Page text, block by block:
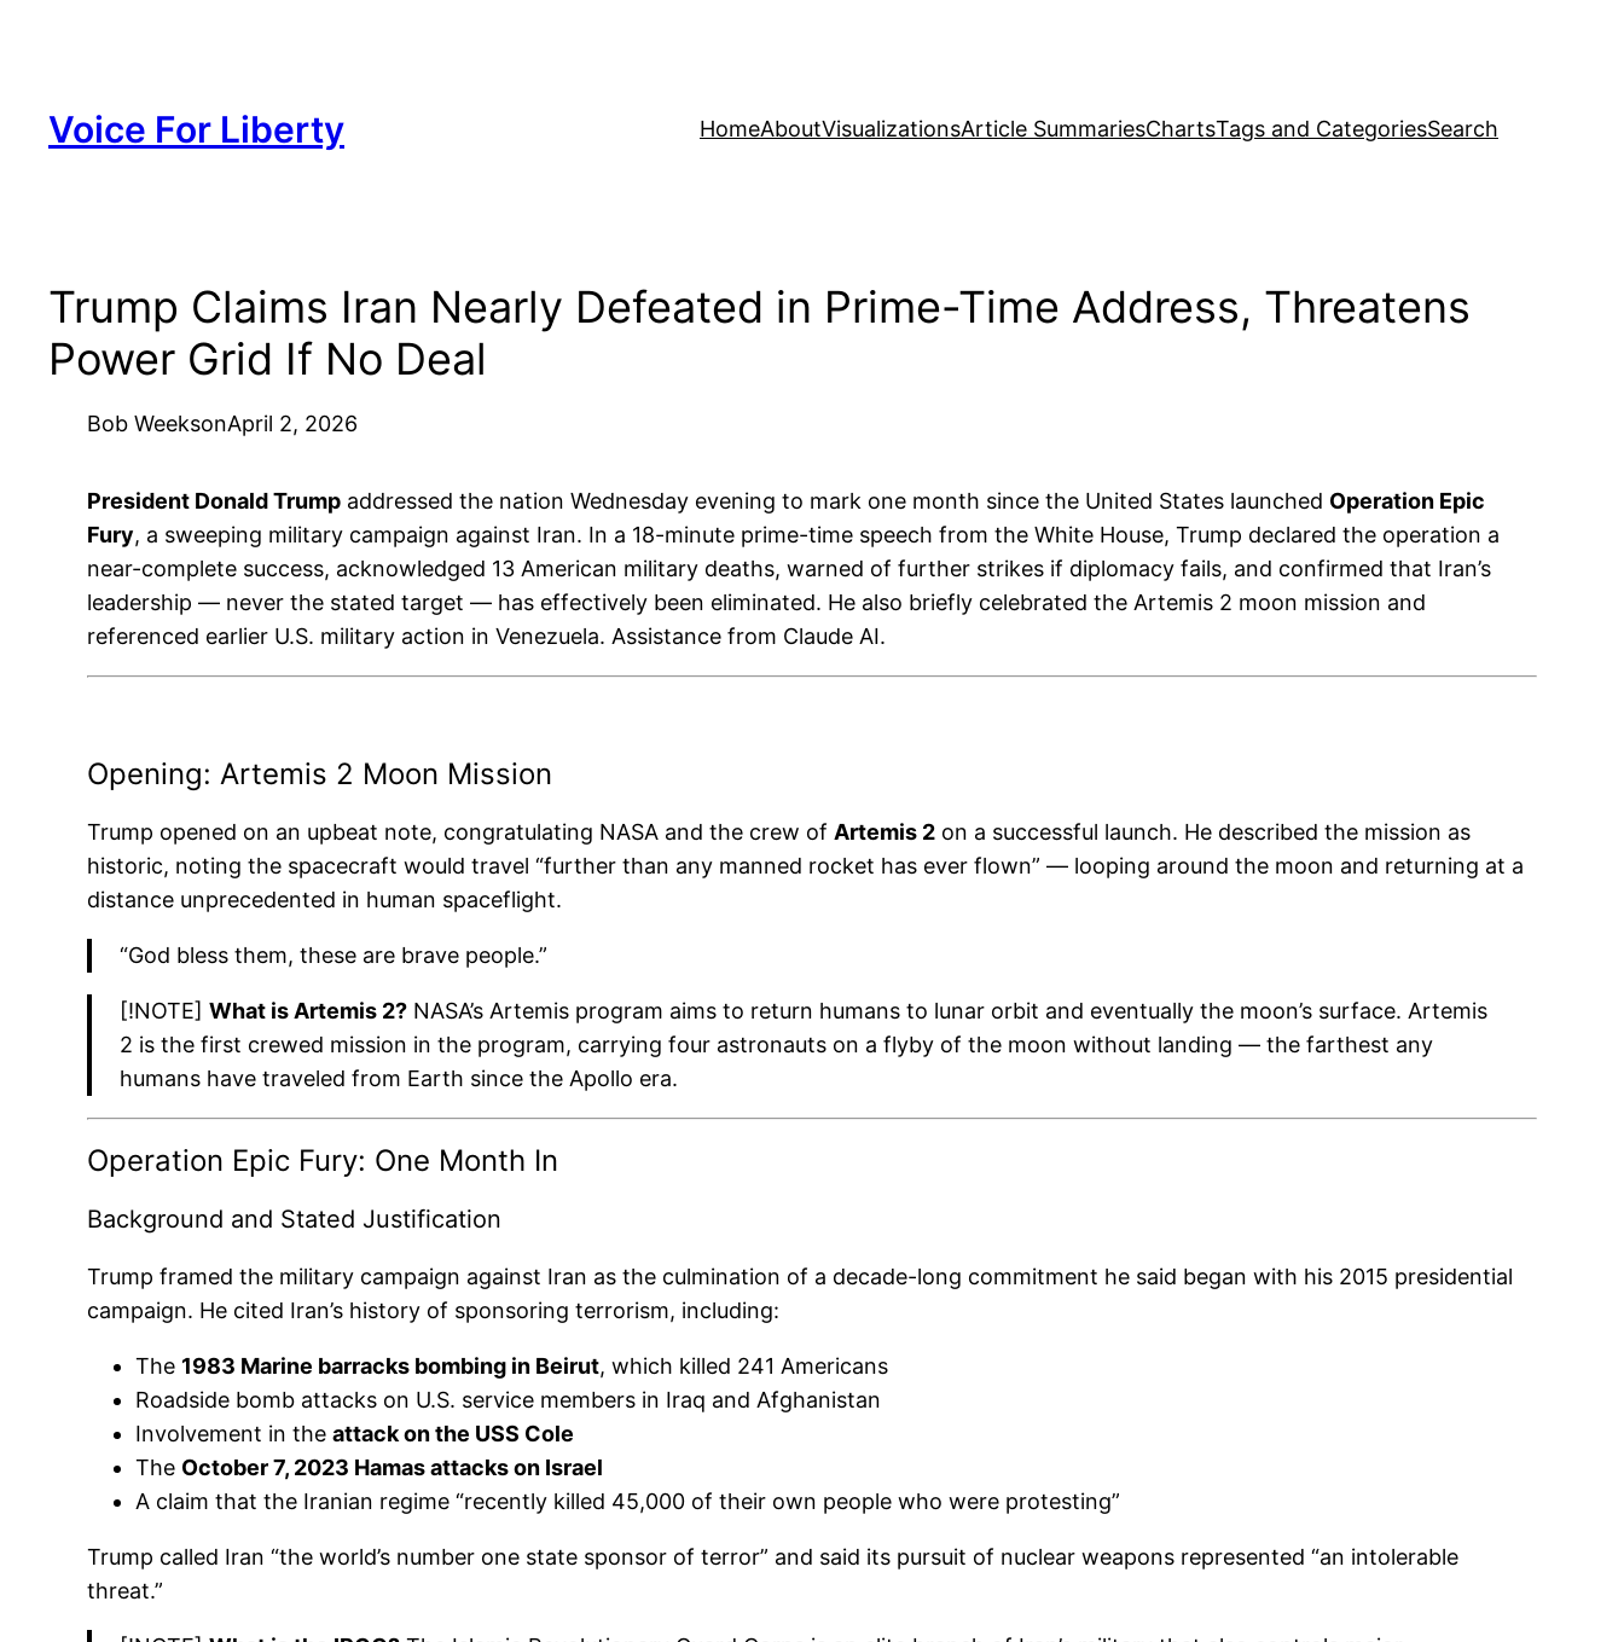
Voice For Liberty HomeAboutVisualizationsArticle SummariesChartsTags and CategoriesSearch
Trump Claims Iran Nearly Defeated in Prime-Time Address, Threatens
Power Grid If No Deal
Bob WeeksonApril 2, 2026
President Donald Trump addressed the nation Wednesday evening to mark one month since the United States launched Operation Epic
Fury, a sweeping military campaign against Iran. In a 18-minute prime-time speech from the White House, Trump declared the operation a
near-complete success, acknowledged 13 American military deaths, warned of further strikes if diplomacy fails, and confirmed that Iran’s
leadership — never the stated target — has effectively been eliminated. He also briefly celebrated the Artemis 2 moon mission and
referenced earlier U.S. military action in Venezuela. Assistance from Claude AI.
Opening: Artemis 2 Moon Mission
Trump opened on an upbeat note, congratulating NASA and the crew of Artemis 2 on a successful launch. He described the mission as
historic, noting the spacecraft would travel “further than any manned rocket has ever flown” — looping around the moon and returning at a
distance unprecedented in human spaceflight.
“God bless them, these are brave people.”
[!NOTE] What is Artemis 2?NASA’s Artemis program aims to return humans to lunar orbit and eventually the moon’s surface. Artemis
2 is the first crewed mission in the program, carrying four astronauts on a flyby of the moon without landing — the farthest any
humans have traveled from Earth since the Apollo era.
Operation Epic Fury: One Month In
Background and Stated Justification
Trump framed the military campaign against Iran as the culmination of a decade-long commitment he said began with his 2015 presidential
campaign. He cited Iran’s history of sponsoring terrorism, including:
The 1983 Marine barracks bombing in Beirut, which killed 241 Americans
Roadside bomb attacks on U.S. service members in Iraq and Afghanistan
Involvement in the attack on the USS Cole
The October 7, 2023 Hamas attacks on Israel
A claim that the Iranian regime “recently killed 45,000 of their own people who were protesting”
Trump called Iran “the world’s number one state sponsor of terror” and said its pursuit of nuclear weapons represented “an intolerable
threat.”